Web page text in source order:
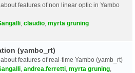
features of non linear optic in Yambo
claudio myrta gruning
(yambo_rt)
features of real-time Yambo (yamb_rt)
andrea.ferretti myrta gruning